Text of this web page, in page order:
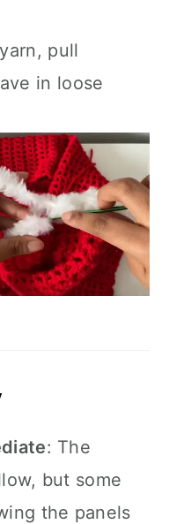
pull
in loose
: The
but some
the panels